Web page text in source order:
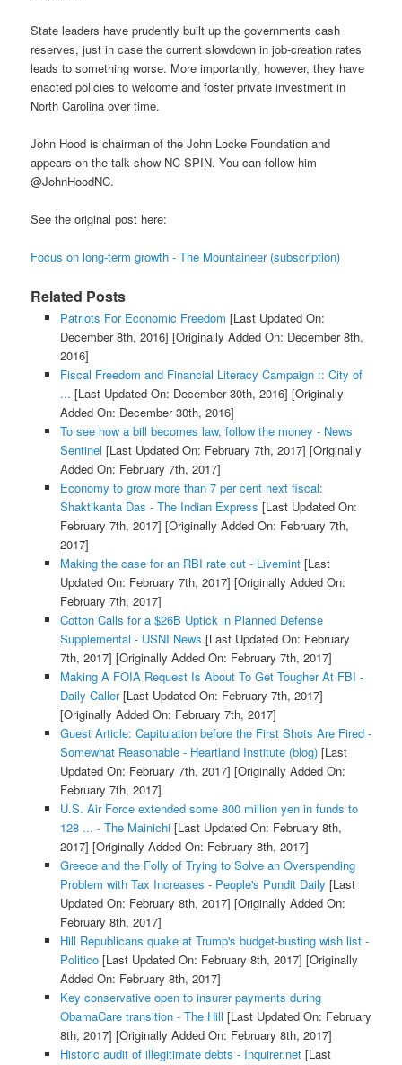
State leaders have prudently built up the governments cash
reserves, just in case the current slowdown in job-creation rates
leads to something worse. More importantly, however, they have
enacted policies to welcome and foster private investment in
North Carolina over time.
John Hood is chairman of the John Locke Foundation and
appears on the talk show NC SPIN. You can follow him
@JohnHoodNC.
See the original post here:
Focus on long-term growth - The Mountaineer (subscription)
Related Posts
Patriots For Economic Freedom [Last Updated On:
December 8th, 2016] [Originally Added On: December 8th,
2016]
Fiscal Freedom and Financial Literacy Campaign :: City of
... [Last Updated On: December 30th, 2016] [Originally
Added On: December 30th, 2016]
To see how a bill becomes law, follow the money - News
Sentinel [Last Updated On: February 7th, 2017] [Originally
Added On: February 7th, 2017]
Economy to grow more than 7 per cent next fiscal:
Shaktikanta Das - The Indian Express [Last Updated On:
February 7th, 2017] [Originally Added On: February 7th,
2017]
Making the case for an RBI rate cut - Livemint[Last
Updated On: February 7th, 2017] [Originally Added On:
February 7th, 2017]
Cotton Calls for a $26B Uptick in Planned Defense
Supplemental - USNI News [Last Updated On: February
7th, 2017] [Originally Added On: February 7th, 2017]
Making A FOIA Request Is About To Get Tougher At FBI -
Daily Caller[Last Updated On: February 7th, 2017]
[Originally Added On: February 7th, 2017]
Guest Article: Capitulation before the First Shots Are Fired -
Somewhat Reasonable - Heartland Institute (blog)[Last
Updated On: February 7th, 2017] [Originally Added On:
February 7th, 2017]
U.S. Air Force extended some 800 million yen in funds to
128 ... - The Mainichi[Last Updated On: February 8th,
2017] [Originally Added On: February 8th, 2017]
Greece and the Folly of Trying to Solve an Overspending
Problem with Tax Increases - People's Pundit Daily [Last
Updated On: February 8th, 2017] [Originally Added On:
February 8th, 2017]
Hill Republicans quake at Trump's budget-busting wish list -
Politico[Last Updated On: February 8th, 2017] [Originally
Added On: February 8th, 2017]
Key conservative open to insurer payments during
ObamaCare transition - The Hill [Last Updated On: February
8th, 2017] [Originally Added On: February 8th, 2017]
Historic audit of illegitimate debts - Inquirer.net[Last